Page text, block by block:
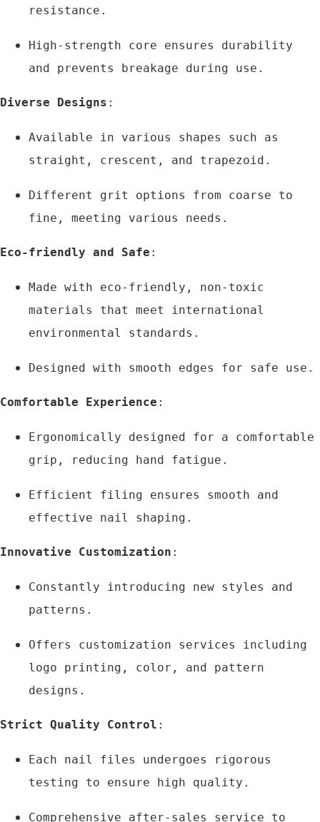
resistance.
High-strength core ensures durability
and prevents breakage during use.
Diverse Designs :
Available in various shapes such as
straight, crescent, and trapezoid.
Different grit options from coarse to
fine, meeting various needs.
Eco-friendly and Safe :
Made with eco-friendly, non-toxic
materials that meet international
environmental standards.
Designed with smooth edges for safe use.
Comfortable Experience :
Ergonomically designed for a comfortable
grip, reducing hand fatigue.
Efficient filing ensures smooth and
effective nail shaping.
Innovative Customization :
Constantly introducing new styles and
patterns.
Offers customization services including
logo printing, color, and pattern
designs.
Strict Quality Control :
Each nail files undergoes rigorous
testing to ensure high quality.
Comprehensive after-sales service to